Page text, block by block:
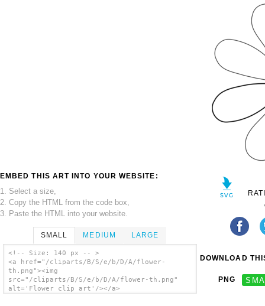
EMBED THIS ART INTO YOUR WEBSITE:
1. Select a size,
2. Copy the HTML from the code box,
3. Paste the HTML into your website.
SMALL MEDIUM LARGE
<!-- Size: 140 px -- >
<a href="/cliparts/B/S/e/b/D/A/flower-
th.png"><img
src="/cliparts/B/S/e/b/D/A/flower-th.png"
alt='Flower clip art'/></a>
DOWNLOAD
PNG